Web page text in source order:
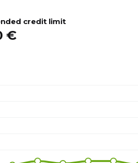
credit limit
€